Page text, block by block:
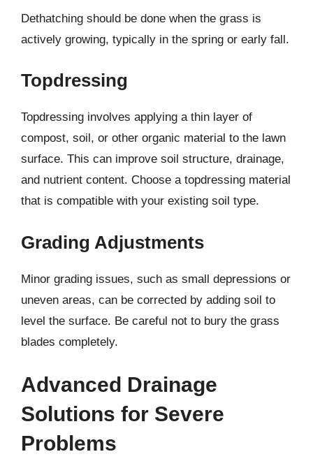
Dethatching should be done when the grass is
actively growing, typically in the spring or early fall.
Topdressing
Topdressing involves applying a thin layer of
compost, soil, or other organic material to the lawn
surface. This can improve soil structure, drainage,
and nutrient content. Choose a topdressing material
that is compatible with your existing soil type.
Grading Adjustments
Minor grading issues, such as small depressions or
uneven areas, can be corrected by adding soil to
level the surface. Be careful not to bury the grass
blades completely.
Advanced Drainage
Solutions for Severe
Problems